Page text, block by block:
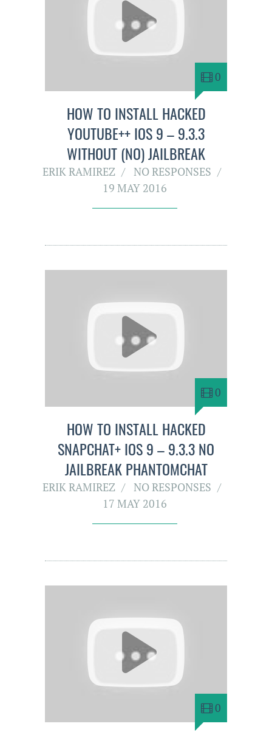
0
HOW TO INSTALL HACKED
YOUTUBE++ IOS 9 – 9.3.3
WITHOUT (NO) JAILBREAK
ERIK RAMIREZ
NO RESPONSES
19 MAY 2016
0
HOW TO INSTALL HACKED
SNAPCHAT+ IOS 9 – 9.3.3 NO
JAILBREAK PHANTOMCHAT
ERIK RAMIREZ
NO RESPONSES
17 MAY 2016
0